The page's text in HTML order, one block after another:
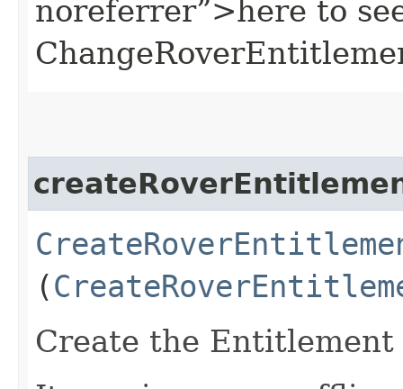
noreferrer”>here to
(
Create the Entitlement